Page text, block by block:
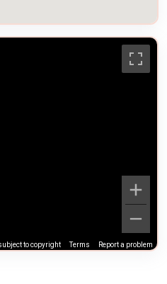
to copyright Terms Report a problem